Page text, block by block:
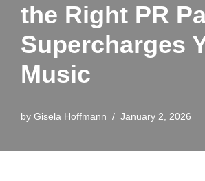
the Right PR
Supercharges
Music
by Gisela Hoffmann January 2, 2026